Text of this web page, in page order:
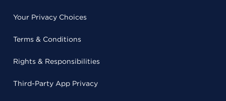
Your Privacy Choices
Terms & Conditions
Rights & Responsibilities
Third-Party App Privacy